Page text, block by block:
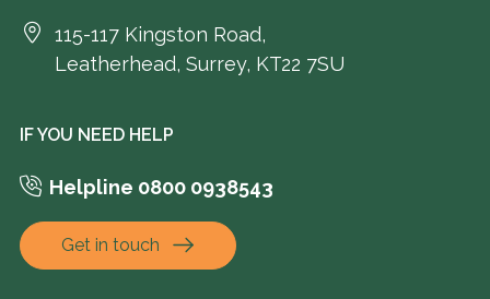
115-117 Kingston Road,
Leatherhead, Surrey, KT22 7SU
IF YOU NEED HELP
Helpline 0800 0938543
Get in touch